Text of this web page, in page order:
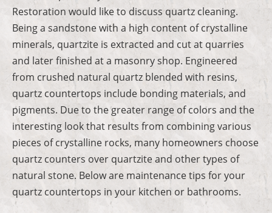
Restoration would like to discuss quartz cleaning.
Being a sandstone with a high content of crystalline
minerals, quartzite is extracted and cut at quarries
and later finished at a masonry shop. Engineered
from crushed natural quartz blended with resins,
quartz countertops include bonding materials, and
pigments. Due to the greater range of colors and the
interesting look that results from combining various
pieces of crystalline rocks, many homeowners choose
quartz counters over quartzite and other types of
natural stone. Below are maintenance tips for your
quartz countertops in your kitchen or bathrooms.